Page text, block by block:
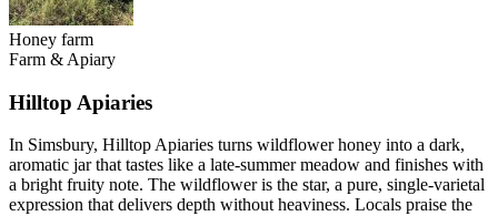
Honey farm
Farm & Apiary
Hilltop Apiaries
In Simsbury, Hilltop Apiaries turns wildflower honey into a dark,
aromatic jar that tastes like a late-summer meadow and finishes with
a bright fruity note. The wildflower is the star, a pure, single-varietal
expression that delivers depth without heaviness. Locals praise the